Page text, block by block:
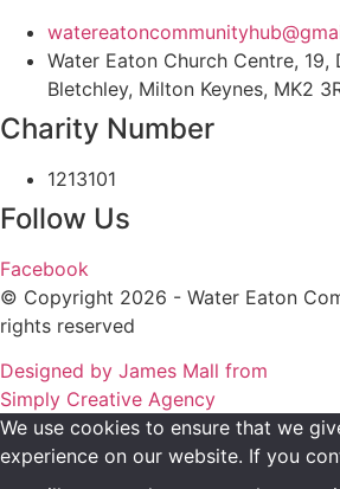
Water Eaton Church Centre, 19,
Bletchley, Milton Keynes, MK2
Charity Number
1213101
Follow Us
Facebook
© Copyright 2026 - Water Eaton
rights reserved
Designed by James Mall from
Simply Creative Agency
We use cookies to ensure that we
experience on our website. If you